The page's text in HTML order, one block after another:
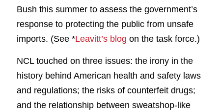
Bush this summer to assess the government’s
response to protecting the public from unsafe
imports. (See *Leavitt’s blog on the task force.)
NCL touched on three issues: the irony in the
history behind American health and safety laws
and regulations; the risks of counterfeit drugs;
and the relationship between sweatshop-like